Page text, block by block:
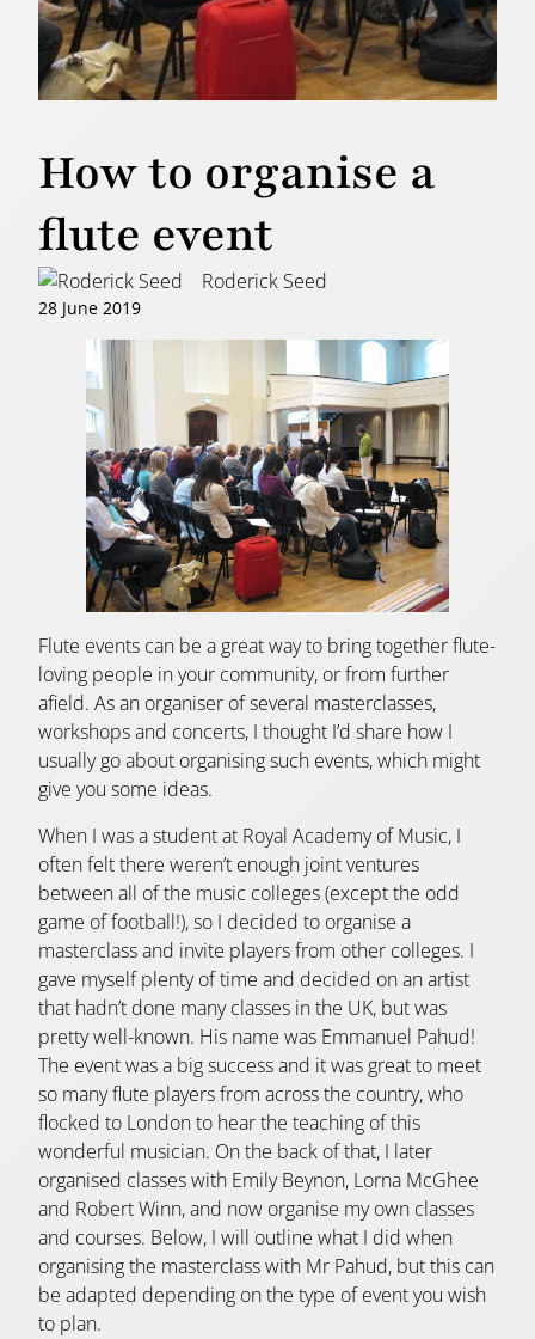
How to organise a
flute event
Roderick Seed
28 June 2019
Flute events can be a great way to bring together flute-
loving people in your community, or from further
afield. As an organiser of several masterclasses,
workshops and concerts, I thought I’d share how I
usually go about organising such events, which might
give you some ideas.
When I was a student at Royal Academy of Music, I
often felt there weren’t enough joint ventures
between all of the music colleges (except the odd
game of football!), so I decided to organise a
masterclass and invite players from other colleges. I
gave myself plenty of time and decided on an artist
that hadn’t done many classes in the UK, but was
pretty well-known. His name was Emmanuel Pahud!
The event was a big success and it was great to meet
so many flute players from across the country, who
flocked to London to hear the teaching of this
wonderful musician. On the back of that, I later
organised classes with Emily Beynon, Lorna McGhee
and Robert Winn, and now organise my own classes
and courses. Below, I will outline what I did when
organising the masterclass with Mr Pahud, but this can
be adapted depending on the type of event you wish
to plan.